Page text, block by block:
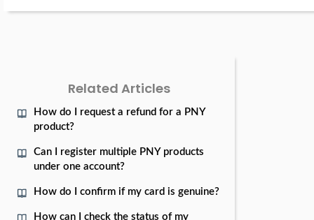
Related Articles
How do I request a refund for a PNY
product?
Can I register multiple PNY products
under one account?
How do I confirm if my card is genuine?
How can I check the status of my